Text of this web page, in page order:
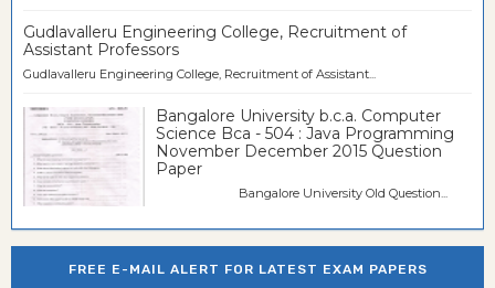
Gudlavalleru Engineering College, Recruitment of
Assistant Professors
Gudlavalleru Engineering College, Recruitment of Assistant...
Bangalore University b.c.a. Computer
Science Bca - 504 : Java Programming
November December 2015 Question
Paper
Bangalore University Old Question...
FREE E-MAIL ALERT FOR LATEST EXAM PAPERS